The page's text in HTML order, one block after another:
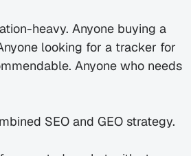
heavy. Anyone buying a
looking for a tracker for
Anyone who needs
SEO and GEO strategy.